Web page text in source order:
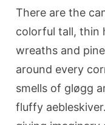
There are the
colorful tall, thin
wreaths and
around every
smells of gløgg
fluffy